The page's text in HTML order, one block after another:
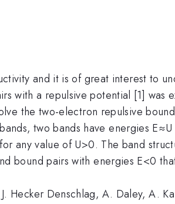
and it is of great interest to
with a repulsive potential [1] was
the two-electron repulsive
two bands have energies
any value of U>0. The band
bound pairs with energies E<0
Hecker Denschlag, A. Daley, A.